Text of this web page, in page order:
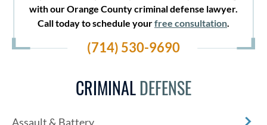
with our Orange County criminal defense lawyer.
Call today to schedule yourfree consultation.
(714) 530-9690
CRIMINALDEFENSE
Assault & Battery